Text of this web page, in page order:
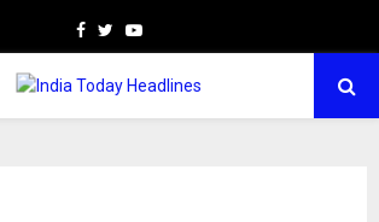
Facebook
TwitterYoutube